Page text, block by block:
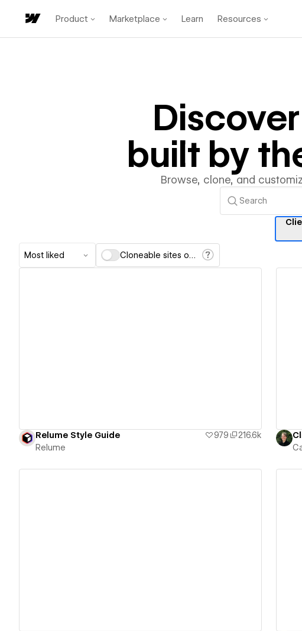
Product Marketplace Learn Resources
Discover
built by
Browse, clone, and
Most liked Cloneable sites only
Relume Style Guide 979
216.6k
Relume